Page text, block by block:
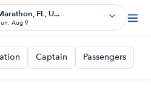
FL, U...
Aug 9
Captain Passengers